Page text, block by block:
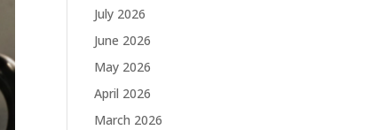
July 2026
June 2026
May 2026
April 2026
March 2026